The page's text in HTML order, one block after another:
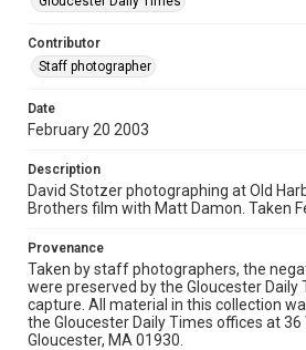
Contributor
Staff photographer
Date
February 20 2003
Description
David Stotzer photographing at Old
Brothers film with Matt Damon. Taken
Provenance
Taken by staff photographers, the
were preserved by the Gloucester Daily
capture. All material in this collection
the Gloucester Daily Times offices at
Gloucester, MA 01930.